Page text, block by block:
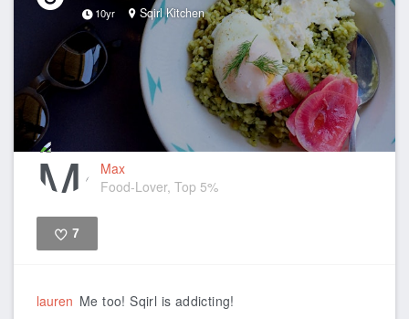
10yr Sqirl Kitchen
Max
Food-Lover, Top 5%
7
lauren Me too! Sqirl is addicting!